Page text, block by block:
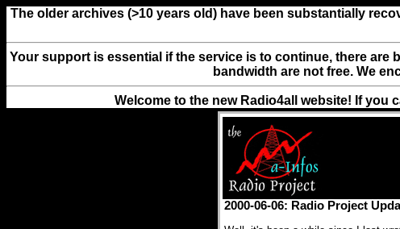
The older archives (>10 years old) have been substantially
Your support is essential if the service is to continue, there
bandwidth are not free. We
Welcome to the new Radio4all website! If you
2000-06-06: Radio Project